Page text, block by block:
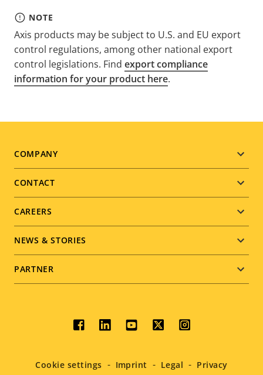
NOTE
Axis products may be subject to U.S. and EU export
control regulations, among other national export
control legislations. Find export compliance
information for your product here.
Footer
menu
COMPANY
CONTACT
CAREERS
NEWS & STORIES
PARTNER
Social
menu
Cookie settings Imprint Legal Privacy